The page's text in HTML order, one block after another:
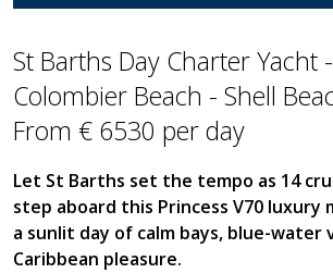
St Barths Day Charter Yacht
Colombier Beach - Shell
From € 6530 per day
Let St Barths set the tempo as 14
step aboard this Princess V70
a sunlit day of calm bays, blue-water
Caribbean pleasure.